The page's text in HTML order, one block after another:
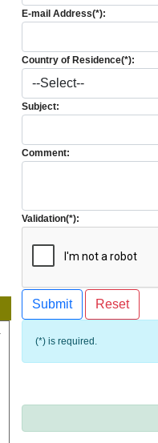
E-mail Address(*):
Country of Residence(*):
Subject:
Comment:
Validation(*):
(*) is required.